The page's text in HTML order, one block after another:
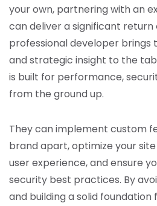
your own, partnering with an
can deliver a significant return
professional developer brings
and strategic insight to the
is built for performance,
from the ground up.
They can implement custom
brand apart, optimize your
user experience, and ensure
security best practices. By
and building a solid foundation